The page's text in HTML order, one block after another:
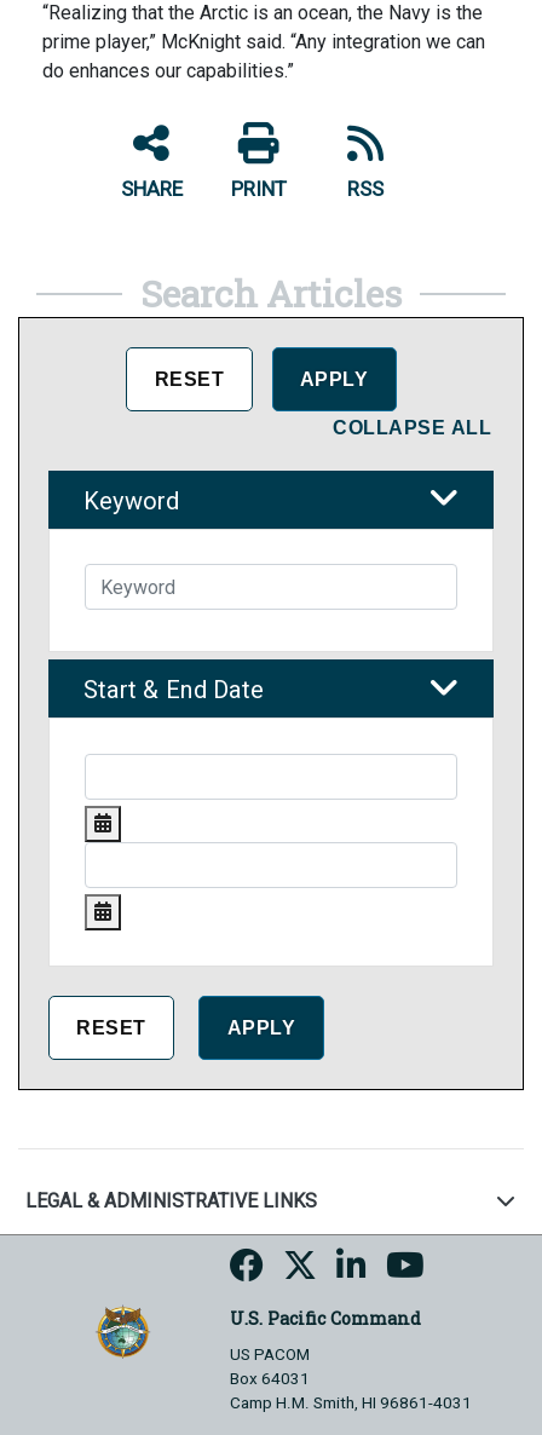
“Realizing that the Arctic is an ocean, the Navy is the
prime player,” McKnight said. “Any integration we can
do enhances our capabilities.”
SHARE PRINT RSS
Search Articles
COLLAPSE ALL
Keyword
Start & End Date
LEGAL & ADMINISTRATIVE LINKS
U.S. Pacific Command
US PACOM
Box 64031
Camp H.M. Smith, HI 96861-4031